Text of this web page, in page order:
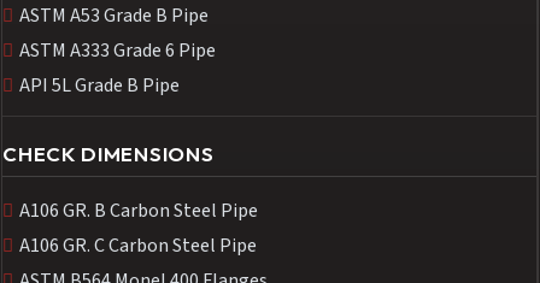
ASTM A53 Grade B Pipe
ASTM A333 Grade 6 Pipe
API 5L Grade B Pipe
CHECK DIMENSIONS
A106 GR. B Carbon Steel Pipe
A106 GR. C Carbon Steel Pipe